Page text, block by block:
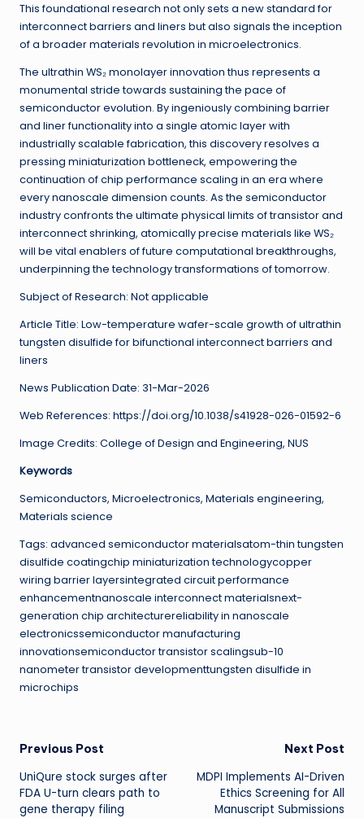
This foundational research not only sets a new standard for
interconnect barriers and liners but also signals the inception
of a broader materials revolution in microelectronics.
The ultrathin WS₂ monolayer innovation thus represents a
monumental stride towards sustaining the pace of
semiconductor evolution. By ingeniously combining barrier
and liner functionality into a single atomic layer with
industrially scalable fabrication, this discovery resolves a
pressing miniaturization bottleneck, empowering the
continuation of chip performance scaling in an era where
every nanoscale dimension counts. As the semiconductor
industry confronts the ultimate physical limits of transistor and
interconnect shrinking, atomically precise materials like WS₂
will be vital enablers of future computational breakthroughs,
underpinning the technology transformations of tomorrow.
Subject of Research: Not applicable
Article Title: Low-temperature wafer-scale growth of ultrathin
tungsten disulfide for bifunctional interconnect barriers and
liners
News Publication Date: 31-Mar-2026
Web References: https://doi.org/10.1038/s41928-026-01592-6
Image Credits: College of Design and Engineering, NUS
Keywords
Semiconductors, Microelectronics, Materials engineering,
Materials science
Tags: advanced semiconductor materialsatom-thin tungsten
disulfide coatingchip miniaturization technologycopper
wiring barrier layersintegrated circuit performance
enhancementnanoscale interconnect materialsnext-
generation chip architecturereliability in nanoscale
electronicssemiconductor manufacturing
innovationsemiconductor transistor scalingsub-10
nanometer transistor developmenttungsten disulfide in
microchips
Post
navigation
Previous Post
UniQure stock surges after
FDA U-turn clears path to
gene therapy filing
Next Post
MDPI Implements AI-Driven
Ethics Screening for All
Manuscript Submissions